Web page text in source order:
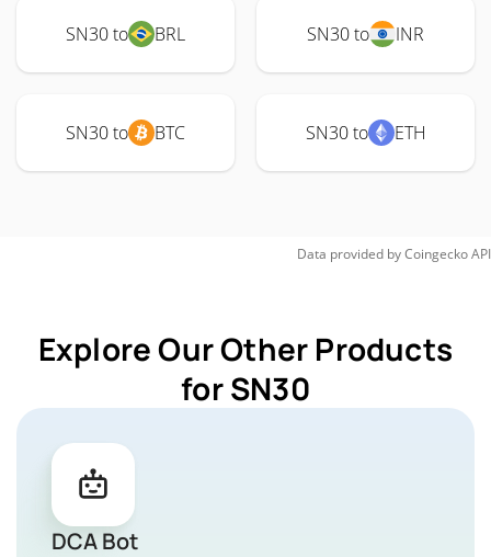
SN30 to BRL SN30 to INR
SN30 to BTC SN30 to ETH
Data provided byCoingeckoAPI
Explore Our Other Products
for SN30
DCA Bot